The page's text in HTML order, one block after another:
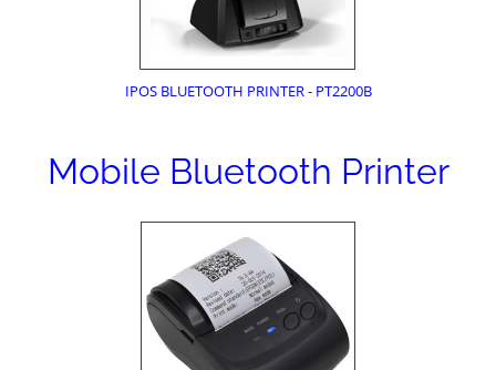
IPOS BLUETOOTH PRINTER - PT2200B
Mobile Bluetooth Printer